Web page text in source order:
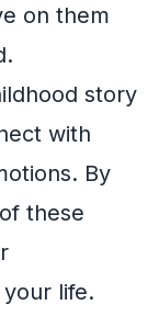
on them
story
with
By
these
life.